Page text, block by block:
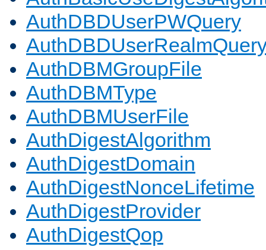
AuthDBDUserPWQuery
AuthDBMGroupFile
AuthDBMType
AuthDBMUserFile
AuthDigestAlgorithm
AuthDigestDomain
AuthDigestNonceLifetime
AuthDigestProvider
AuthDigestQop